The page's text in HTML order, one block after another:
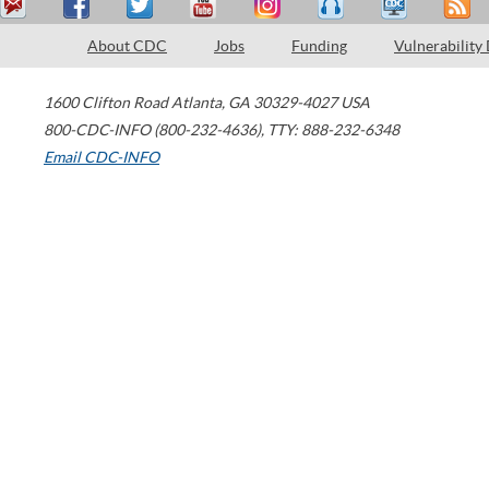
About CDC Jobs Funding Vulnerability
1600 Clifton Road Atlanta, GA 30329-4027 USA
800-CDC-INFO (800-232-4636), TTY: 888-232-6348
Email CDC-INFO